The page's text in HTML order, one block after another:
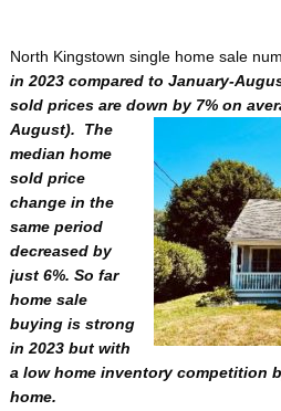
North Kingstown single home sale
in 2023 compared to January-
sold prices are down by 7% on
August). The
median home
sold price
change in the
same period
decreased by
just 6%. So far
home sale
buying is strong
in 2023 but with
a low home inventory competition
home.